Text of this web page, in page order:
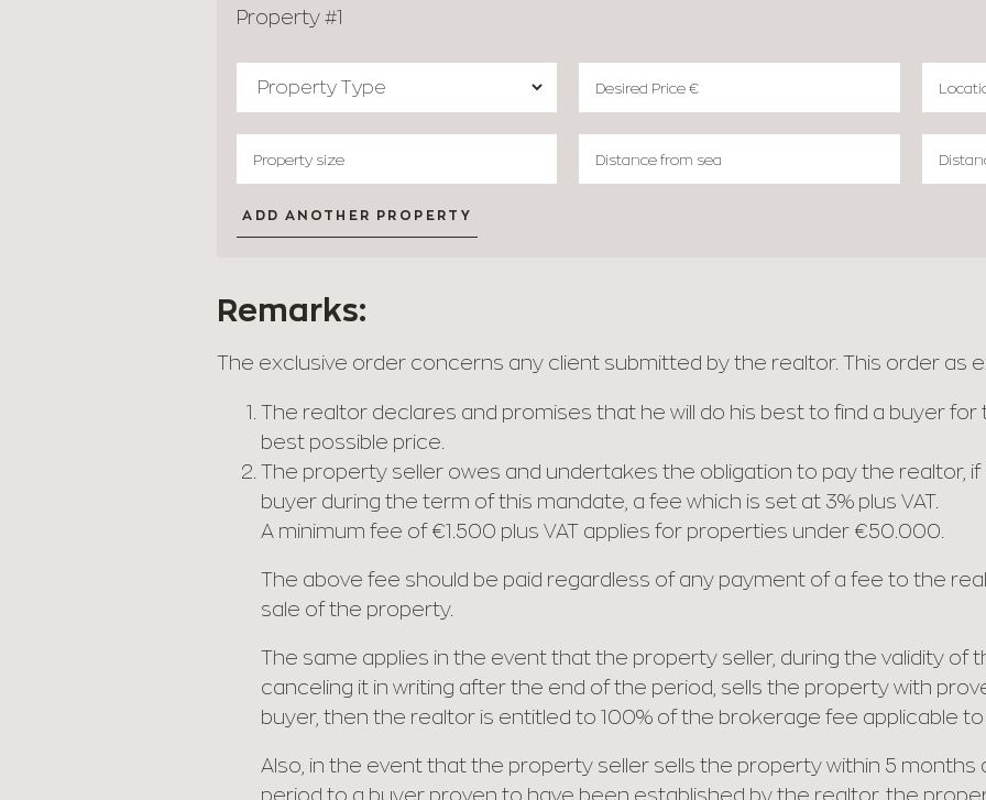
Property #1
ADD ANOTHER PROPERTY
Remarks:
The exclusive order concerns any client submitted by the realtor. This order as
The realtor declares and promises that he will do his best to find a buyer
best possible price.
The property seller owes and undertakes the obligation to pay the realtor,
buyer during the term of this mandate, a fee which is set at 3% plus VAT.
A minimum fee of €1.500 plus VAT applies for properties under €50.000.
The above fee should be paid regardless of any payment of a fee to the
sale of the property.
The same applies in the event that the property seller, during the validity of
canceling it in writing after the end of the period, sells the property with
buyer, then the realtor is entitled to 100% of the brokerage fee applicable
Also, in the event that the property seller sells the property within 5
period to a buyer proven to have been established by the realtor, the